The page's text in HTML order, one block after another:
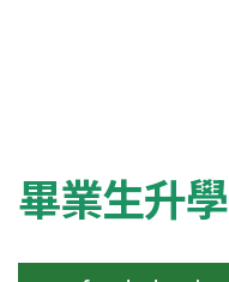
畢業生升